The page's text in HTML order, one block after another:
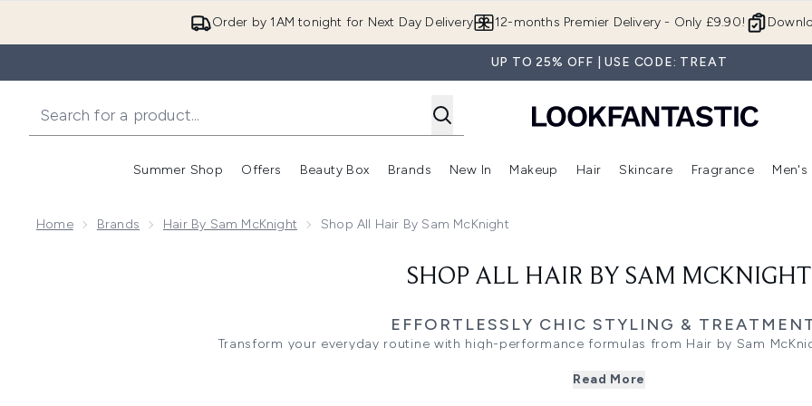
Order by 1AM tonight for Next Day Delivery 12-months Premier Delivery - Only £9.90!
UP TO 25% OFF | USE CODE: TREAT
Summer Shop
Enter submenu (Summer Shop)
Offers
Enter submenu (Offers)
Beauty Box
Enter submenu (Beauty Box)
Brands
Enter submenu (Brands)
New In
Enter submenu (New In)
Makeup
Enter submenu (Makeup)
Hair
Enter submenu (Hair)
Skincare
Enter
Fragrance Men's
Home Brands Hair By Sam McKnight Shop All Hair By Sam McKnight
SHOP ALL HAIR BY SAM MCKNIGHT
EFFORTLESSLY CHIC STYLING &
Transform your everyday routine with high-performance formulas from Hair by Sam
Nourish collection or you need the gentle balance of a light cleanser, there is a targeted
Read More